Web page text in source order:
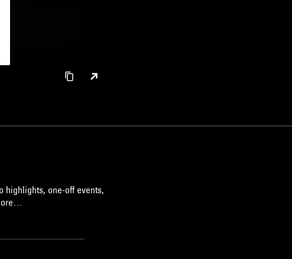
highlights, one-off events,